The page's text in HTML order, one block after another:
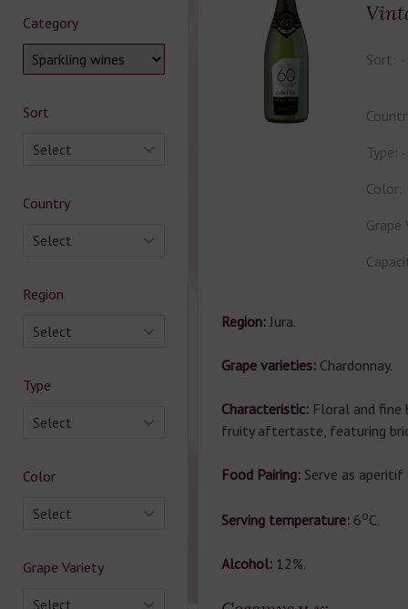
Category
Sort
Select
Country
Select
Region
Select
Type
Select
Color
Select
Grape Variety
Select
Sort:
Type:
Color:
Grape
Region:Jura.
Grape varieties: Chardonnay.
Characteristic: Floral and fine
fruity aftertaste, featuring
Food Pairing: Serve as aperitif
Serving temperature: 6оC.
Alcohol:12%.